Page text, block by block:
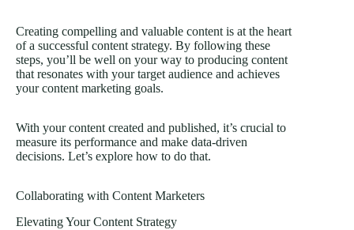
Creating compelling and valuable content is at the heart
of a successful content strategy. By following these
steps, you’ll be well on your way to producing content
that resonates with your target audience and achieves
your content marketing goals.
With your content created and published, it’s crucial to
measure its performance and make data-driven
decisions. Let’s explore how to do that.
Collaborating with Content Marketers
Elevating Your Content Strategy